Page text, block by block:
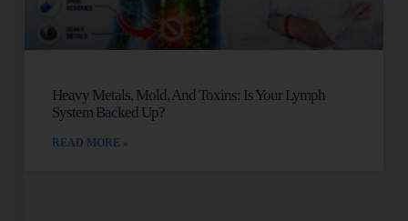
Heavy Metals, Mold, And Toxins: Is Your Lymph
System Backed Up?
READ MORE »